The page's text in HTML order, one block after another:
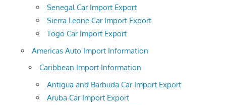
Senegal Car Import Export
Sierra Leone Car Import Export
Togo Car Import Export
Americas Auto Import Information
Caribbean Import Information
Antigua and Barbuda Car Import Export
Aruba Car Import Export